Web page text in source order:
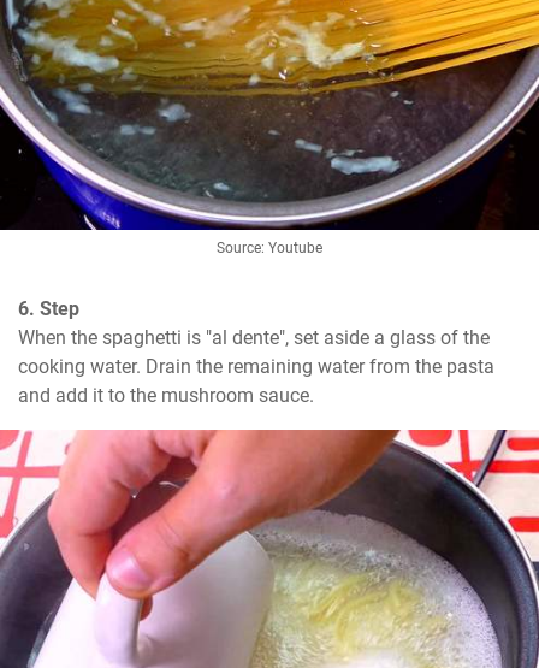
Source: Youtube
6. Step
When the spaghetti is "al dente", set aside a glass of the
cooking water. Drain the remaining water from the pasta
and add it to the mushroom sauce.